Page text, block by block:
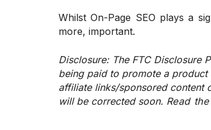
Whilst On-Page SEO plays a
more, important.
Disclosure: The FTC Disclosure
being paid to promote a
affiliate links/sponsored content
will be corrected soon. Read